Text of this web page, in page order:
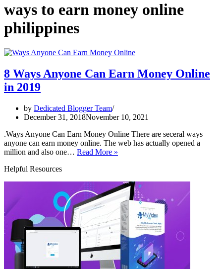
ways to earn money online
philippines
8 Ways Anyone Can Earn Money Online
in 2019
by Dedicated Blogger Team
December 31, 2018November 10, 2021
.Ways Anyone Can Earn Money Online There are seceral ways
anyone can earn money online. The web has actually opened a
million and also one… Read More »
Earn
Money
Online
in
2019
Helpful Resources